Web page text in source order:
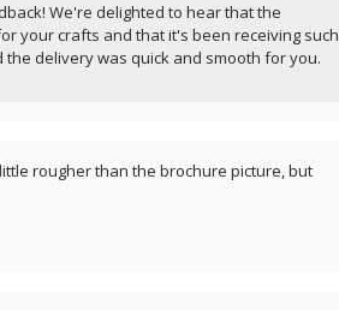
We're delighted to hear that the
your crafts and that it's been receiving such
delivery was quick and smooth for you.
rougher than the brochure picture, but